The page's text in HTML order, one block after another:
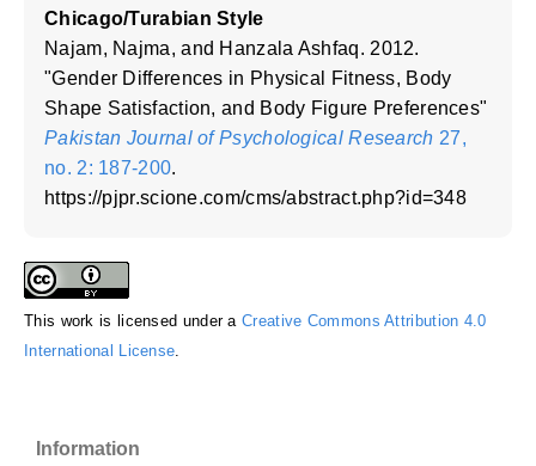
Chicago/Turabian Style
Najam, Najma, and Hanzala Ashfaq. 2012.
"Gender Differences in Physical Fitness, Body
Shape Satisfaction, and Body Figure Preferences"
Pakistan Journal of Psychological Research 27,
no. 2: 187-200.
https://pjpr.scione.com/cms/abstract.php?id=348
This work is licensed under aCreative Commons Attribution 4.0
International License.
Information